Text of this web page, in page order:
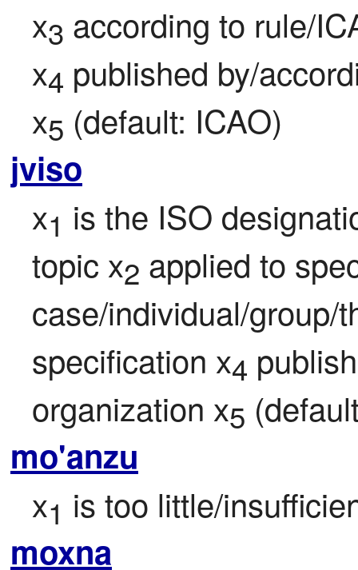
x3 according to rule/
x4 published by/
x5 (default: ICAO)
jviso
x1 is the ISO
topic x2 applied to
case/individual/group/
specification x4
organization x5
mo'anzu
x1 is too little/
moxna